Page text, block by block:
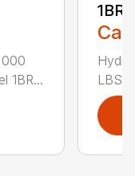
1BR...
LBS